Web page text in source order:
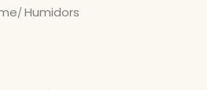
Humidors